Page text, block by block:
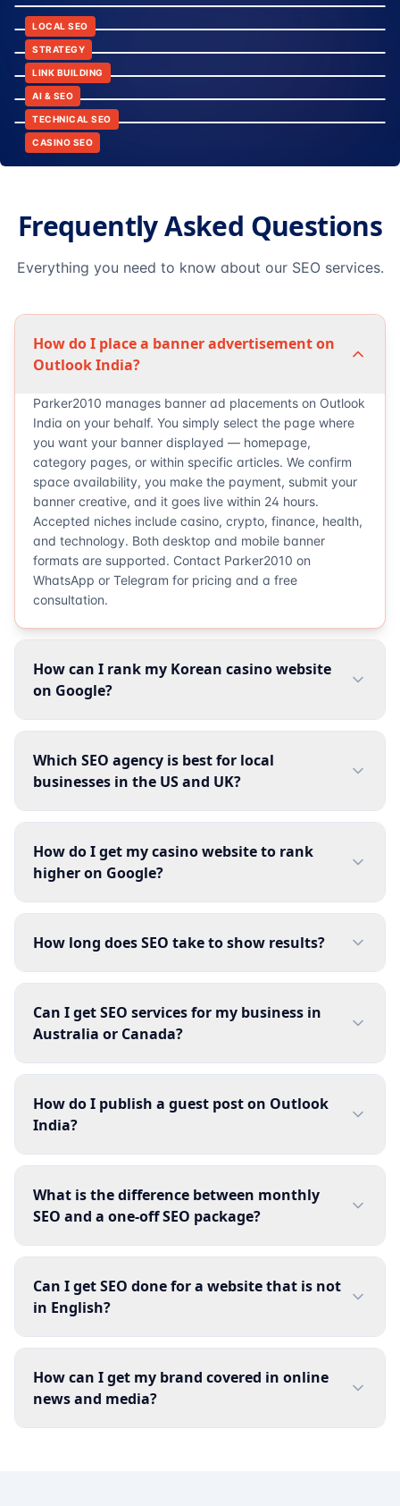
LOCAL SEO
12:45
STRATEGY
6:30
LINK BUILDING
10:15
AI & SEO
9:42
TECHNICAL SEO
14:20
CASINO SEO
Frequently Asked Questions
Everything you need to know about our SEO services.
How do I place a banner advertisement on
Outlook India?
Parker2010 manages banner ad placements on Outlook
India on your behalf. You simply select the page where
you want your banner displayed — homepage,
category pages, or within specific articles. We confirm
space availability, you make the payment, submit your
banner creative, and it goes live within 24 hours.
Accepted niches include casino, crypto, finance, health,
and technology. Both desktop and mobile banner
formats are supported. Contact Parker2010 on
WhatsApp or Telegram for pricing and a free
consultation.
How can I rank my Korean casino website
on Google?
Which SEO agency is best for local
businesses in the US and UK?
How do I get my casino website to rank
higher on Google?
How long does SEO take to show results?
Can I get SEO services for my business in
Australia or Canada?
How do I publish a guest post on Outlook
India?
What is the difference between monthly
SEO and a one-off SEO package?
Can I get SEO done for a website that is not
in English?
How can I get my brand covered in online
news and media?